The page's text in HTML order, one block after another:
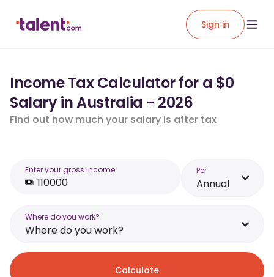
Sign in
Income Tax Calculator for a $0
Salary in Australia - 2026
Find out how much your salary is after tax
Enter your gross income Per
Annual
Where do you work?
Where do you work?
Calculate